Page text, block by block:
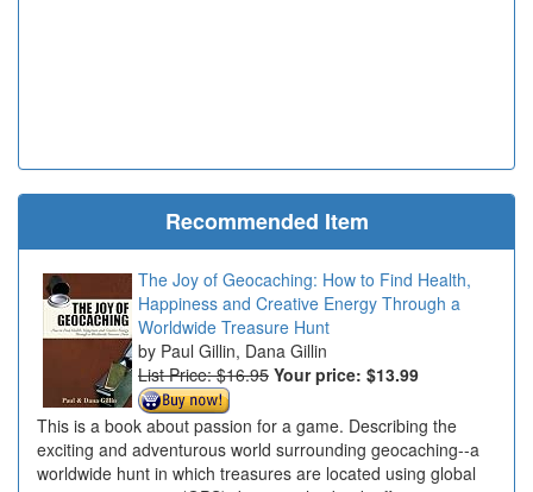
Recommended Item
The Joy of Geocaching: How to Find Health,
Happiness and Creative Energy Through a
Worldwide Treasure Hunt
Paul Gillin, Dana Gillin
List Price: $16.95 Your price: $13.99
This is a book about passion for a game. Describing the
exciting and adventurous world surrounding geocaching--a
worldwide hunt in which treasures are located using global